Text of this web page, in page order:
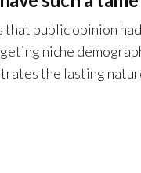
public opinion
niche
the lasting